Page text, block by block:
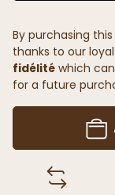
By purchasing
thanks to our
fidélité which
for a future